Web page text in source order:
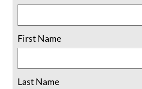
iOS,Android,Amazon,and
Droid.
First Name
Last Name